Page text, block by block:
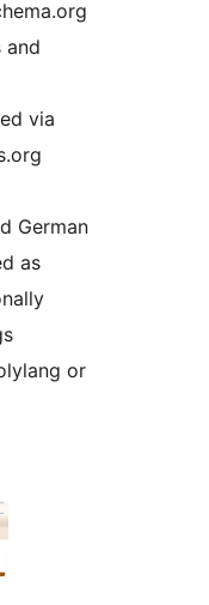
and
via
German
as
or